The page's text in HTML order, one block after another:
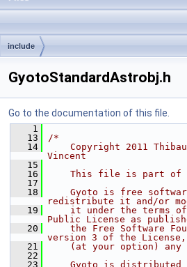
include
GyotoStandardAstrobj.h
Go to the documentation of this file.
    1
   13
/*
   14
Copyright 2011
Vincent
   15
   16
This file is part of
   17
   18
Gyoto is free
redistribute it and/or
   19
it under the terms
Public License as
   20
the Free Software
version 3 of the
   21
(at your option) any
   22
   23
Gyoto is distributed